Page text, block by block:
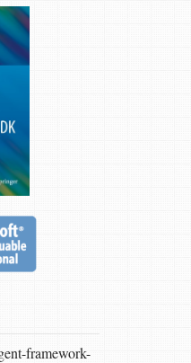
framework-